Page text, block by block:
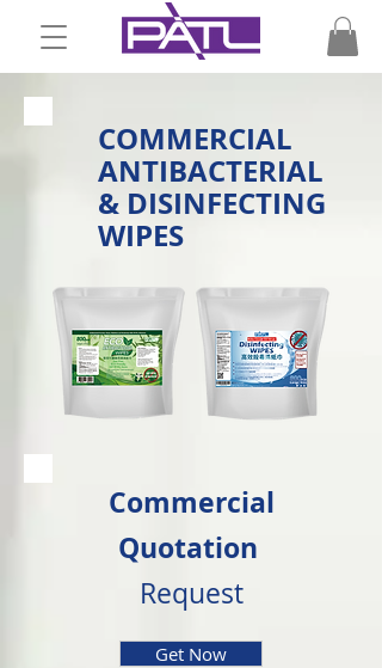
COMMERCIAL
ANTIBACTERIAL
& DISINFECTING
WIPES
Commercial
Quotation
Request
Get Now